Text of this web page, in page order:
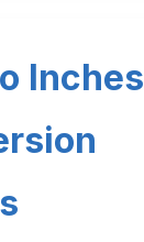
Inches